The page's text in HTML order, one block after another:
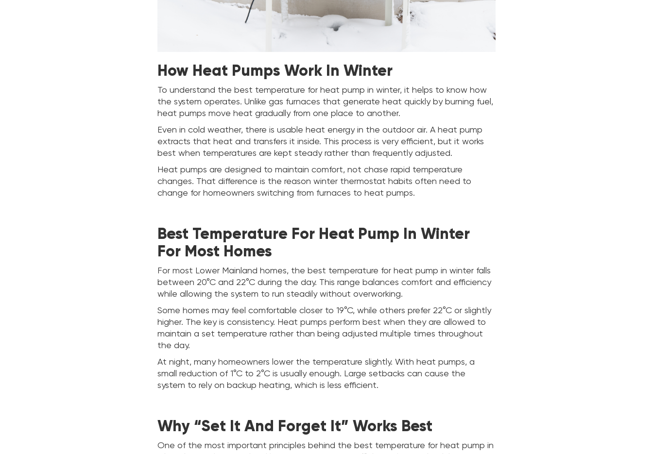
How Heat Pumps Work In Winter
To understand the best temperature for heat pump in winter, it helps to know how
the system operates. Unlike gas furnaces that generate heat quickly by burning fuel,
heat pumps move heat gradually from one place to another.
Even in cold weather, there is usable heat energy in the outdoor air. A heat pump
extracts that heat and transfers it inside. This process is very efficient, but it works
best when temperatures are kept steady rather than frequently adjusted.
Heat pumps are designed to maintain comfort, not chase rapid temperature
changes. That difference is the reason winter thermostat habits often need to
change for homeowners switching from furnaces to heat pumps.
Best Temperature For Heat Pump In Winter
For Most Homes
For most Lower Mainland homes, the best temperature for heat pump in winter falls
between 20°C and 22°C during the day. This range balances comfort and efficiency
while allowing the system to run steadily without overworking.
Some homes may feel comfortable closer to 19°C, while others prefer 22°C or slightly
higher. The key is consistency. Heat pumps perform best when they are allowed to
maintain a set temperature rather than being adjusted multiple times throughout
the day.
At night, many homeowners lower the temperature slightly. With heat pumps, a
small reduction of 1°C to 2°C is usually enough. Large setbacks can cause the
system to rely on backup heating, which is less efficient.
Why “Set It And Forget It” Works Best
One of the most important principles behind the best temperature for heat pump in